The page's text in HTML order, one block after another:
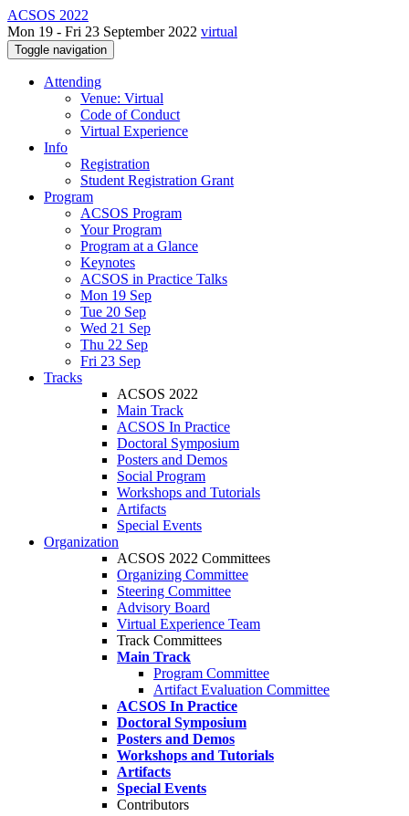
ACSOS 2022
Mon 19 - Fri 23 September 2022 virtual
Toggle navigation
Attending
Venue: Virtual
Code of Conduct
Virtual Experience
Info
Registration
Student Registration Grant
Program
ACSOS Program
Your Program
Program at a Glance
Keynotes
ACSOS in Practice Talks
Mon 19 Sep
Tue 20 Sep
Wed 21 Sep
Thu 22 Sep
Fri 23 Sep
Tracks
ACSOS 2022
Main Track
ACSOS In Practice
Doctoral Symposium
Posters and Demos
Social Program
Workshops and Tutorials
Artifacts
Special Events
Organization
ACSOS 2022 Committees
Organizing Committee
Steering Committee
Advisory Board
Virtual Experience Team
Track Committees
Main Track
Program Committee
Artifact Evaluation Committee
ACSOS In Practice
Doctoral Symposium
Posters and Demos
Workshops and Tutorials
Artifacts
Special Events
Contributors